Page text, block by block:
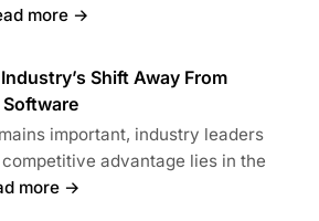
more →
Shift Away From
important, industry leaders
advantage lies in the
more →